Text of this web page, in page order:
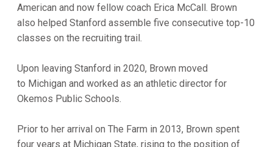
American and now fellow coach Erica McCall. Brown
also helped Stanford assemble five consecutive top-10
classes on the recruiting trail.
Upon leaving Stanford in 2020, Brown moved
to Michigan and worked as an athletic director for
Okemos Public Schools.
Prior to her arrival on The Farm in 2013, Brown spent
four years at Michigan State, rising to the position of